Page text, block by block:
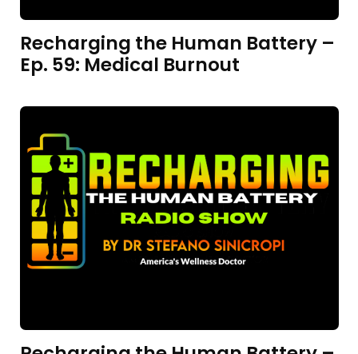
Recharging the Human Battery –
Ep. 59: Medical Burnout